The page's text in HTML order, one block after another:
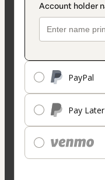
PayPal
Pay Later